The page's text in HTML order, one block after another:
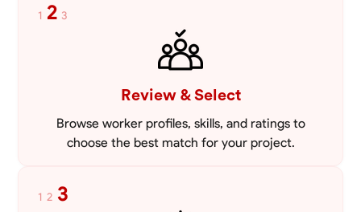
1 2 3
Review & Select
Browse worker profiles, skills, and ratings to
choose the best match for your project.
1 2 3